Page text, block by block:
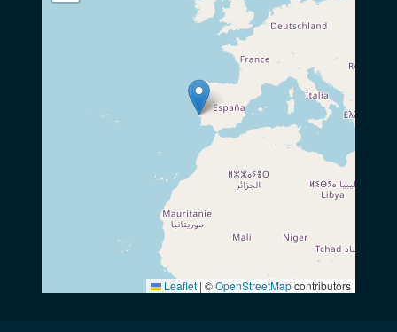
Leaflet | ©OpenStreetMapcontributors